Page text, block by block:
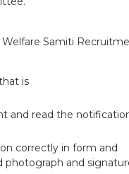
Samiti
is
and read the
correctly in form and
photograph and